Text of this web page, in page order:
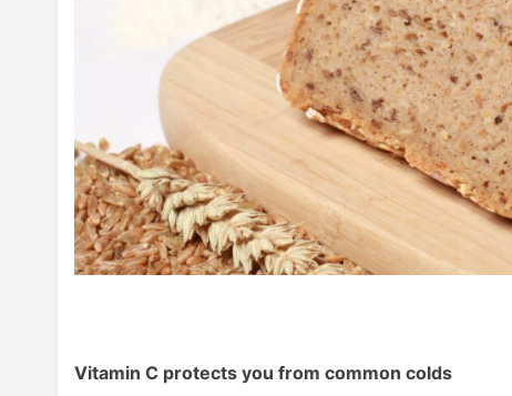
Vitamin C protects you from common colds